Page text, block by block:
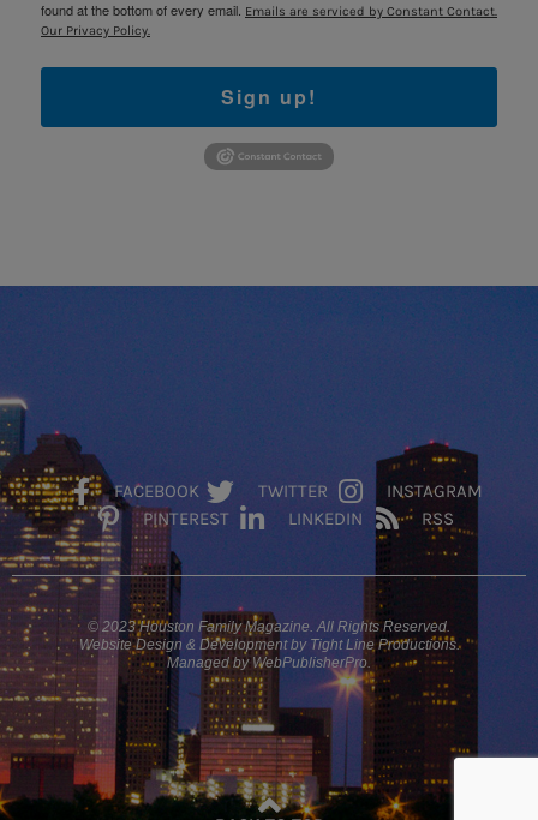
found at the bottom of every email. Emails are serviced by Constant Contact.
Our Privacy Policy.
Sign up!
FACEBOOK TWITTER
INSTAGRAM
PINTEREST
LINKEDIN RSS
© 2023 Houston Family Magazine. All Rights Reserved.
Website Design & Development by Tight Line Productions.
Managed by WebPublisherPro.